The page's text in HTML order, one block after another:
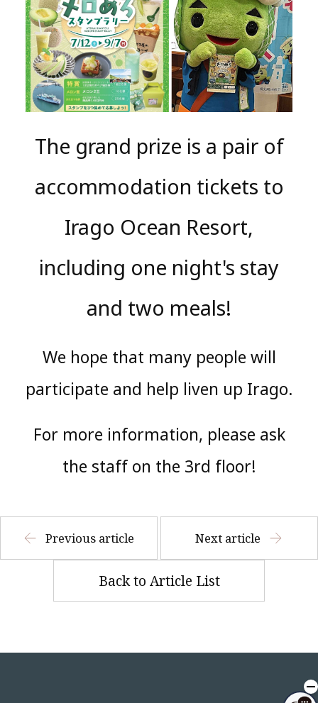
The grand prize is a pair of
accommodation tickets to
Irago Ocean Resort,
including one night's stay
and two meals!
We hope that many people will
participate and help liven up Irago.
For more information, please ask
the staff on the 3rd floor!
Previous article Next article
Back to Article List